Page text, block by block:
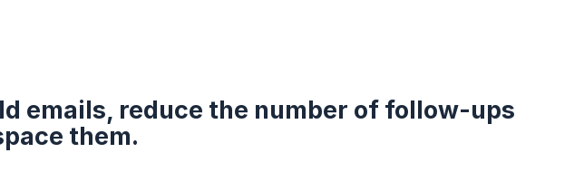
emails, reduce the number of follow-ups
them.